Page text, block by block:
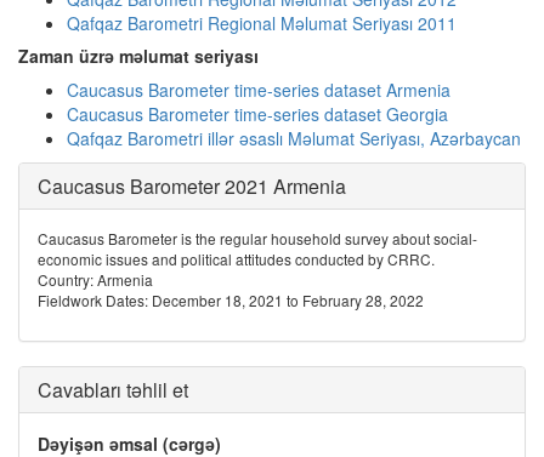
Qafqaz Barometri Regional Məlumat Seriyası 2011
Zaman üzrə məlumat seriyası
Caucasus Barometer time-series dataset Armenia
Caucasus Barometer time-series dataset Georgia
Qafqaz Barometri illər əsaslı Məlumat Seriyası, Azərbaycan
Caucasus Barometer 2021 Armenia
Caucasus Barometer is the regular household survey about social-
economic issues and political attitudes conducted by CRRC.
Country: Armenia
Fieldwork Dates: December 18, 2021 to February 28, 2022
Cavabları təhlil et
Dəyişən əmsal (cərgə)